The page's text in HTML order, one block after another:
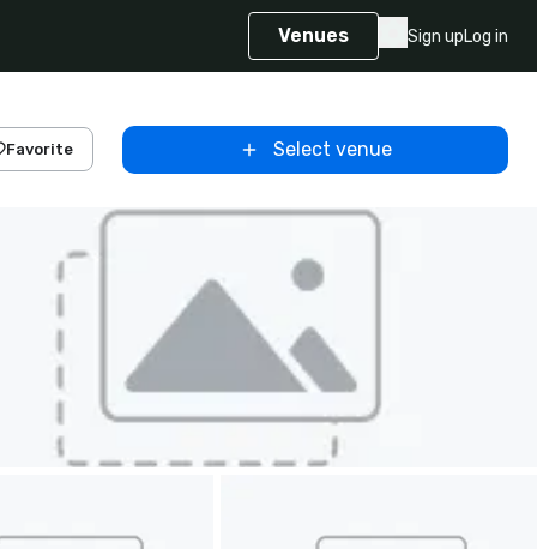
Venues Sign upLog in
Favorite Select venue